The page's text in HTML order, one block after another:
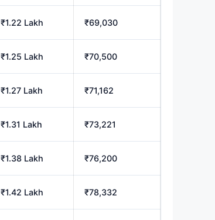
₹1.22 Lakh ₹69,030
₹1.25 Lakh ₹70,500
₹1.27 Lakh ₹71,162
₹1.31 Lakh ₹73,221
₹1.38 Lakh ₹76,200
₹1.42 Lakh ₹78,332